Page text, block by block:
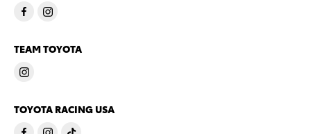
TEAM TOYOTA
TOYOTA RACING USA